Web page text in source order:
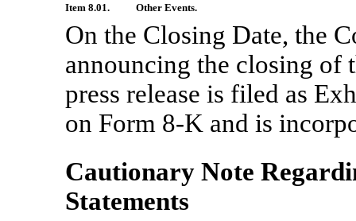
Item 8.01. Other Events.
On the Closing Date, the
announcing the closing of
press release is filed as
on Form 8-K and is
Cautionary Note
Statements